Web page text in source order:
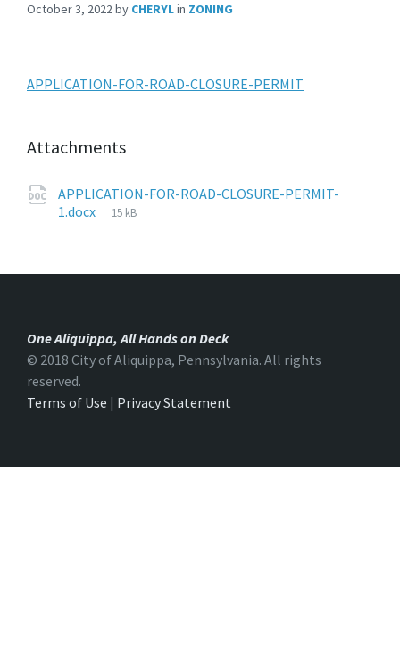
October 3, 2022by CHERYLin ZONING
APPLICATION-FOR-ROAD-CLOSURE-PERMIT
Attachments
APPLICATION-FOR-ROAD-CLOSURE-PERMIT-
1.docx
15 kB
One Aliquippa, All Hands on Deck
© 2018 City of Aliquippa, Pennsylvania. All rights
reserved.
Terms of Use | Privacy Statement